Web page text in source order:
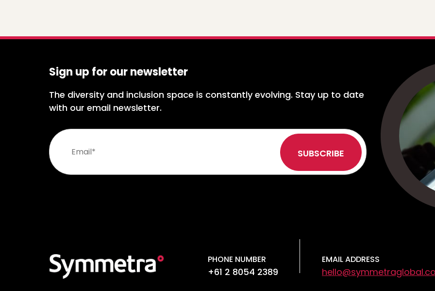
Sign up for our newsletter
The diversity and inclusion space is constantly evolving. Stay up to date
with our email newsletter.
PHONE NUMBER
+61 2 8054 2389
EMAIL ADDRESS